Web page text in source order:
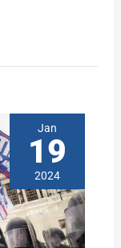
Jan
19
2024